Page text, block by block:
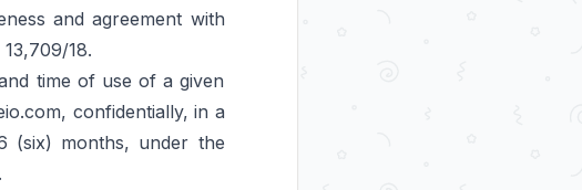
and agreement with
18.
time of use of a given
confidentially, in a
(six) months, under the